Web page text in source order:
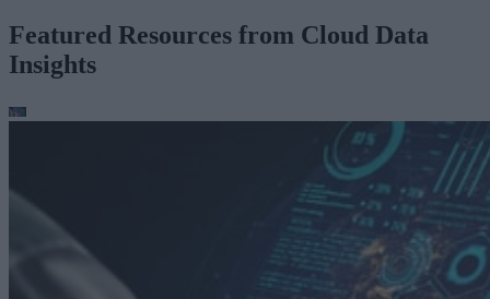
Featured Resources from Cloud Data
Insights